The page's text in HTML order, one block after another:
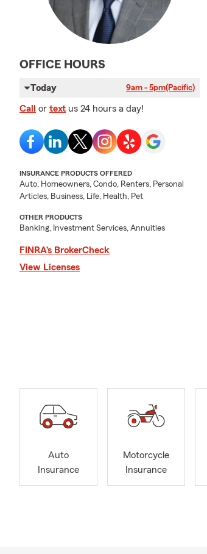
OFFICE HOURS
Today 9am - 5pm(Pacific)
Call or text us 24 hours a day!
INSURANCE PRODUCTS OFFERED
Auto, Homeowners, Condo, Renters, Personal
Articles, Business, Life, Health, Pet
OTHER PRODUCTS
Banking, Investment Services, Annuities
FINRA’s BrokerCheck
View Licenses
Auto
Insurance
Motorcycle
Insurance